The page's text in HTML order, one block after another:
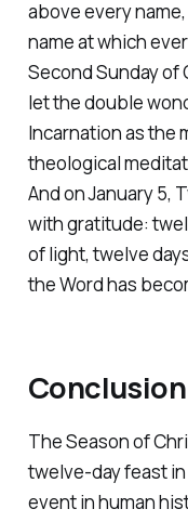
above every
name at which
Second Sunday of
let the double
Incarnation as the
theological
And on January 5,
with gratitude:
of light, twelve
the Word has
Conclusion
The Season of
twelve-day feast
event in human